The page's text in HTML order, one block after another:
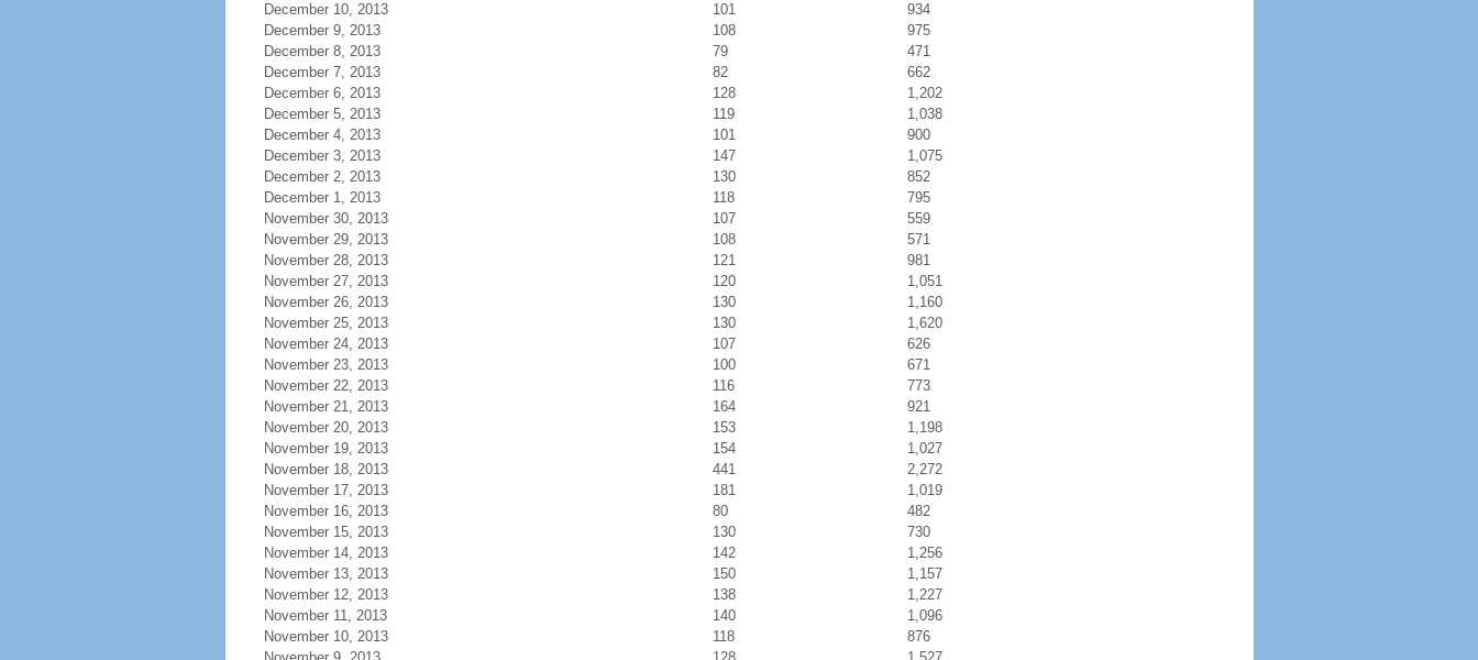
December 10, 2013
101
934
December 9, 2013
108
975
December 8, 2013
79
471
December 7, 2013
82
662
December 6, 2013
128
1,202
December 5, 2013
119
1,038
December 4, 2013
101
900
December 3, 2013
147
1,075
December 2, 2013
130
852
December 1, 2013
118
795
November 30, 2013
107
559
November 29, 2013
108
571
November 28, 2013
121
981
November 27, 2013
120
1,051
November 26, 2013
130
1,160
November 25, 2013
130
1,620
November 24, 2013
107
626
November 23, 2013
100
671
November 22, 2013
116
773
November 21, 2013
164
921
November 20, 2013
153
1,198
November 19, 2013
154
1,027
November 18, 2013
441
2,272
November 17, 2013
181
1,019
November 16, 2013
80
482
November 15, 2013
130
730
November 14, 2013
142
1,256
November 13, 2013
150
1,157
November 12, 2013
138
1,227
November 11, 2013
140
1,096
November 10, 2013
118
876